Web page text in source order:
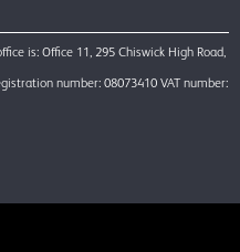
is: Office 11, 295 Chiswick High Road,
number: 08073410 VAT number: